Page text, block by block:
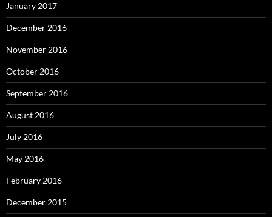
January 2017
December 2016
November 2016
October 2016
September 2016
August 2016
July 2016
May 2016
February 2016
December 2015